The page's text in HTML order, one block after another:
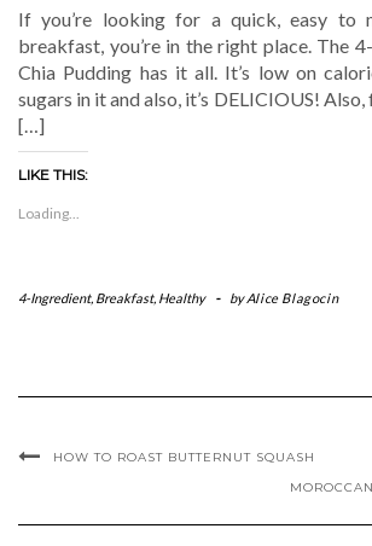
If you’re looking for a quick, easy to
breakfast, you’re in the right place. The
Chia Pudding has it all. It’s low on
sugars in it and also, it’s DELICIOUS!
[…]
LIKE THIS:
Loading...
4-Ingredient, Breakfast, Healthy - byAlice Blagocin
HOW TO ROAST BUTTERNUT SQUASH